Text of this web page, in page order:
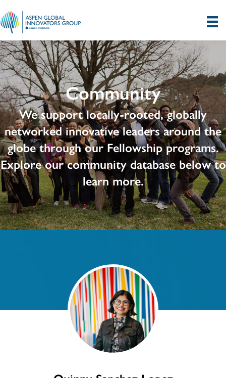
Community
We support locally-rooted, globally
networked innovative leaders around the
globe through our Fellowship programs.
Explore our community database below to
learn more.